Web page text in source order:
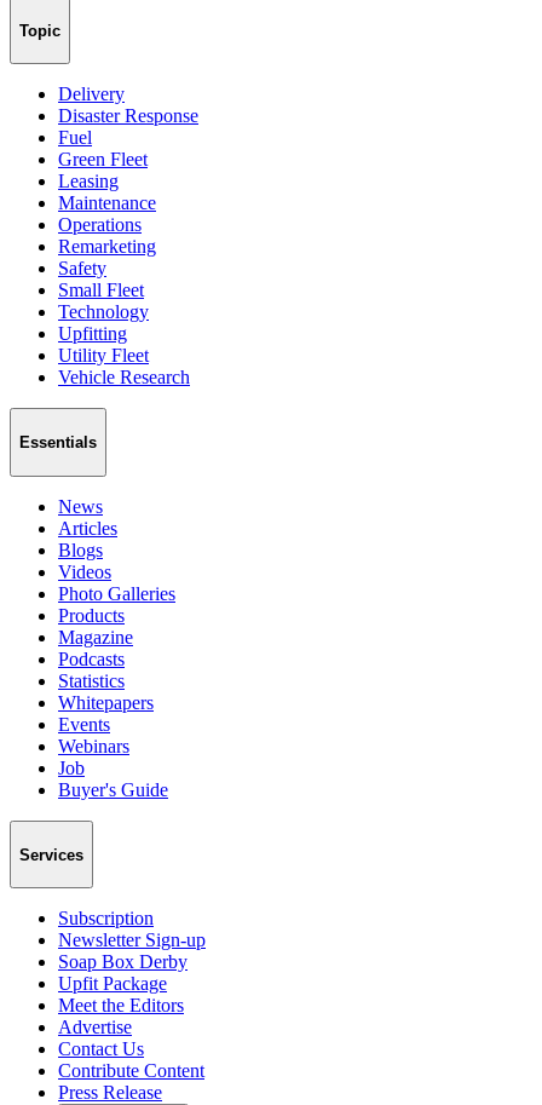
Topic
Delivery
Disaster Response
Fuel
Green Fleet
Leasing
Maintenance
Operations
Remarketing
Safety
Small Fleet
Technology
Upfitting
Utility Fleet
Vehicle Research
Essentials
News
Articles
Blogs
Videos
Photo Galleries
Products
Magazine
Podcasts
Statistics
Whitepapers
Events
Webinars
Job
Buyer's Guide
Services
Subscription
Newsletter Sign-up
Soap Box Derby
Upfit Package
Meet the Editors
Advertise
Contact Us
Contribute Content
Press Release